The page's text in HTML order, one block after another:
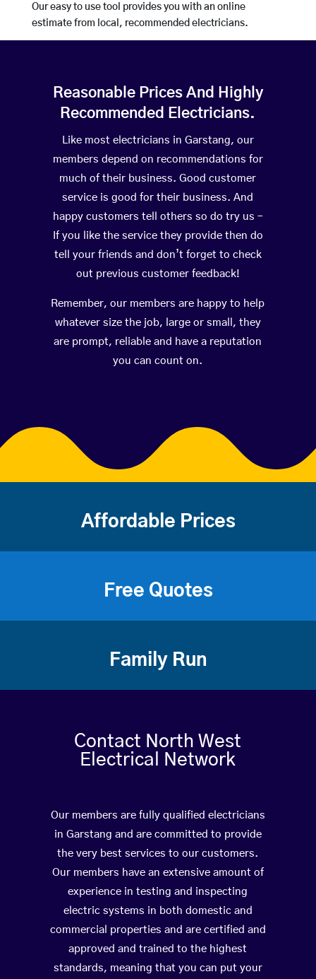
Our easy to use tool provides you with an online
estimate from local, recommended electricians.
Reasonable Prices And Highly
Recommended Electricians.
Like most electricians in Garstang, our
members depend on recommendations for
much of their business. Good customer
service is good for their business. And
happy customers tell others so do try us –
If you like the service they provide then do
tell your friends and don’t forget to check
out previous customer feedback!
Remember, our members are happy to help
whatever size the job, large or small, they
are prompt, reliable and have a reputation
you can count on.
Affordable Prices
Free Quotes
Family Run
Contact North West
Electrical Network
Our members are fully qualified electricians
in Garstang and are committed to provide
the very best services to our customers.
Our members have an extensive amount of
experience in testing and inspecting
electric systems in both domestic and
commercial properties and are certified and
approved and trained to the highest
standards, meaning that you can put your